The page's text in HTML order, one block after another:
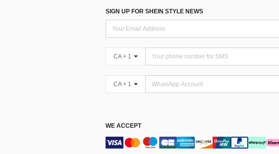
SIGN UP FOR SHEIN STYLE NEWS
CA + 1
CA + 1
WE ACCEPT